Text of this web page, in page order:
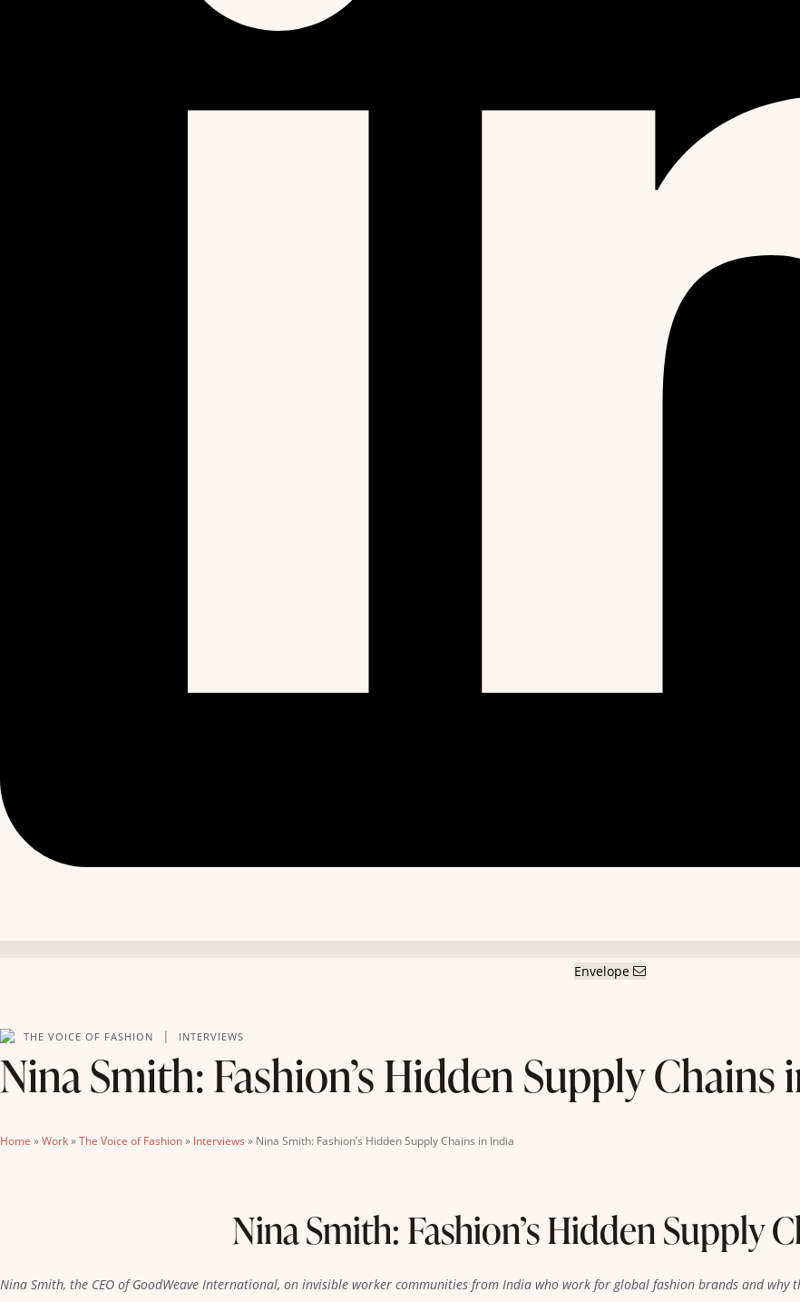
Envelope
THE VOICE OF FASHION | INTERVIEWS
Nina Smith: Fashion’s Hidden Supply Chains
Home »Work»The Voice of Fashion» Interviews » Nina Smith: Fashion’s Hidden Supply Chains in India
Nina Smith: Fashion’s Hidden Supply
Nina Smith, the CEO of GoodWeave International, on invisible worker communities from India who work for global fashion brands and why